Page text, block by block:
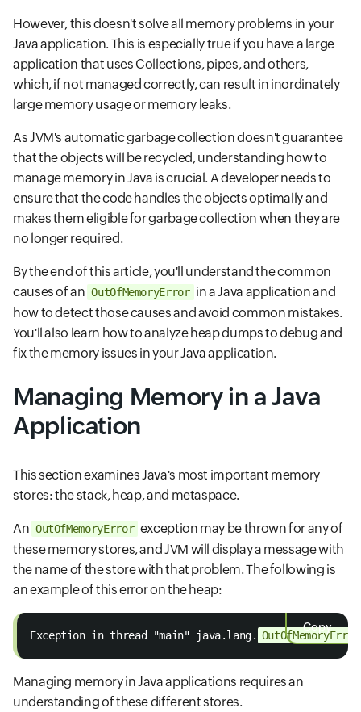
However, this doesn't solve all memory problems in your
Java application. This is especially true if you have a large
application that uses Collections, pipes, and others,
which, if not managed correctly, can result in inordinately
large memory usage or memory leaks.
As JVM's automatic garbage collection doesn't guarantee
that the objects will be recycled, understanding how to
manage memory in Java is crucial. A developer needs to
ensure that the code handles the objects optimally and
makes them eligible for garbage collection when they are
no longer required.
By the end of this article, you'll understand the common
causes of an OutOfMemoryError in a Java application and
how to detect those causes and avoid common mistakes.
You'll also learn how to analyze heap dumps to debug and
fix the memory issues in your Java application.
Managing Memory in a Java
Application
This section examines Java's most important memory
stores: the stack, heap, and metaspace.
An OutOfMemoryError exception may be thrown for any of
these memory stores, and JVM will display a message with
the name of the store with that problem. The following is
an example of this error on the heap:
Copy
Exception in thread "main" java.lang. OutOfMemoryError
Managing memory in Java applications requires an
understanding of these different stores.